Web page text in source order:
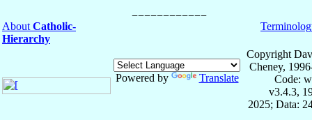
About Catholic-
Hierarchy
Powered by Translate
Copyright
Cheney,
Code:
v3.4.3,
2025; Data: